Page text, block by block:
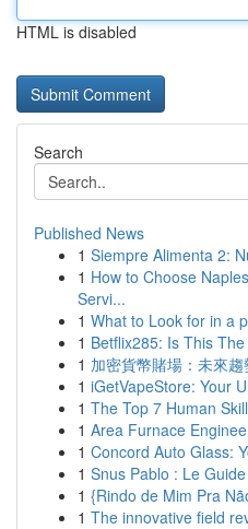
HTML is disabled
Search
Published News
1 Siempre Alimenta 2:
1 How to Choose
Servi...
1 What to Look for in a
1 Betflix285: Is This
1 加密貨幣賭場：未來
1 iGetVapeStore: Your
1 The Top 7 Human
1 Area Furnace
1 Concord Auto Glass:
1 Snus Pablo : Le
1 {Rindo de Mim Pra
1 The innovative field